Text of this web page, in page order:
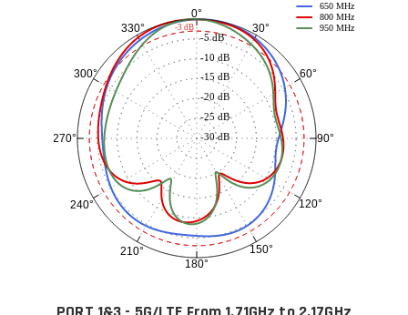
0°
30°
60°
90°
120°
150°
180°
210°
240°
270°
300°
330°
-30 dB
-25 dB
-20 dB
-15 dB
-10 dB
-5 dB
650 MHz
800 MHz
950 MHz
-3 dB